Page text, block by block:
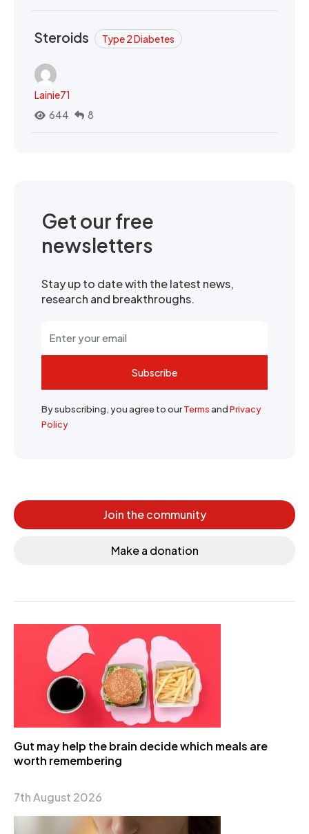
Steroids Type 2 Diabetes
Lainie71
644
8
Get our free
newsletters
Stay up to date with the latest news,
research and breakthroughs.
Subscribe
By subscribing, you agree to ourTermsandPrivacy
Policy
Join the community
Make a donation
Gut may help the brain decide which meals are
worth remembering
7th August 2026